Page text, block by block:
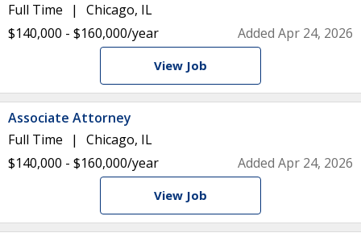
Full Time
Chicago, IL
$140,000 - $160,000/year
Added Apr 24, 2026
View Job
Associate Attorney
Full Time
Chicago, IL
$140,000 - $160,000/year
Added Apr 24, 2026
View Job